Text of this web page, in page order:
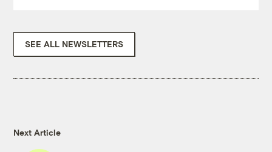
SEE ALL NEWSLETTERS
Next Article